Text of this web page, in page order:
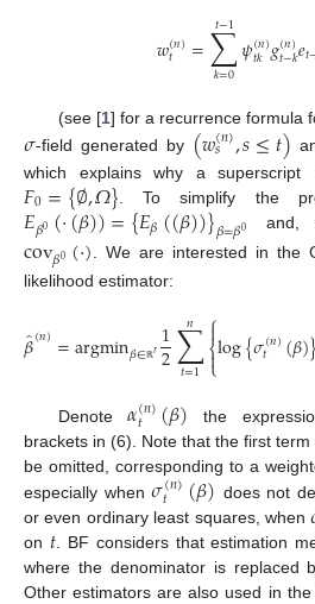
𝑤(𝑛)
𝑡 =∑
𝑘=0
𝑡−1𝜓(𝑛)
𝑡𝑘𝑔(𝑛)
𝑡−𝑘𝑒𝑡
(see [1] for a recurrence formula
𝜎-field generated by (𝑤(𝑛)
𝑠 ,𝑠≤𝑡)
which explains why a superscript
𝐹0={∅,𝛺} . To simplify the
𝐸𝛽0(⋅(𝛽))={𝐸𝛽((𝛽))}𝛽=𝛽0 and,
cov𝛽0(⋅). We are interested in the
likelihood estimator:
𝛽̂(𝑛)=argmin𝛽∈ ℝ𝑟1
2∑
𝑡=1
𝑛 ⎧
⎩
⎨
log{𝜎(𝑛)
𝑡 (𝛽)}
Denote𝛼(𝑛)
𝑡 (𝛽) the
brackets in (6). Note that the first
be omitted, corresponding to a
especially when𝜎(𝑛)
𝑡 (𝛽) does not
or even ordinary least squares, when
on 𝑡 . BF considers that estimation
where the denominator is replaced
Other estimators are also used in